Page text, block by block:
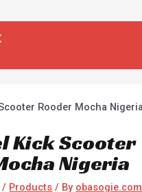
Kick Scooter
Nigeria
/ Products / By obasogie.com